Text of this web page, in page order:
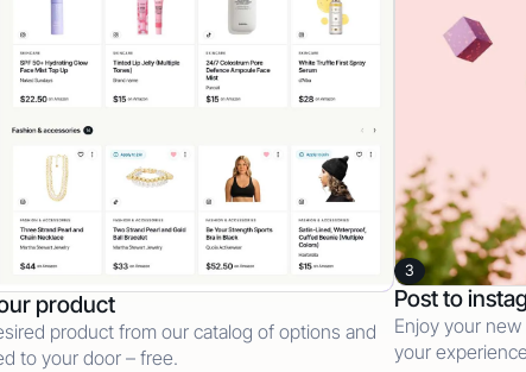
product
product from our catalog of options and
to your door – free.
3
Post to
Enjoy your
your